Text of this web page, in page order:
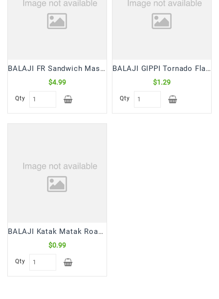
BALAJI FR Sandwich Masala (220 Gm)
$4.99
Qty
BALAJI GIPPI Tornado Flamin Chilli Corn Puffs (55 gm)
$1.29
Qty
BALAJI Katak Matak Roasted Chilli Lemon Sing Bhujia (45 Gm)
$0.99
Qty